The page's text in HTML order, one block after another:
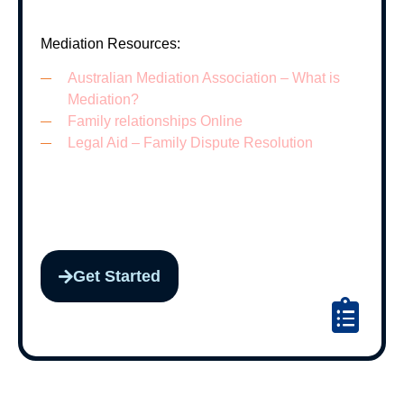
Mediation Resources:
Australian Mediation Association – What is
Mediation?
Family relationships Online
Legal Aid – Family Dispute Resolution
Get Started